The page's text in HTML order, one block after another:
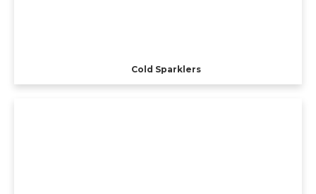
Cold Sparklers